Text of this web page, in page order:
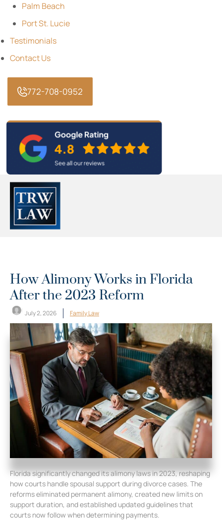
Palm Beach
Port St. Lucie
Testimonials
Contact Us
772-708-0952
How Alimony Works in Florida
After the 2023 Reform
July 2, 2026 Family Law
Florida significantly changed its alimony laws in 2023, reshaping
how courts handle spousal support during divorce cases. The
reforms eliminated permanent alimony, created new limits on
support duration, and established updated guidelines that
courts now follow when determining payments.